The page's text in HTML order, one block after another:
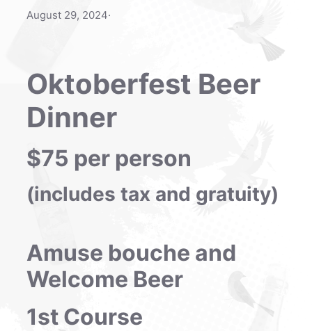
August 29, 2024·
Oktoberfest Beer
Dinner
$75 per person
(includes tax and gratuity)
Amuse bouche and
Welcome Beer
1st Course